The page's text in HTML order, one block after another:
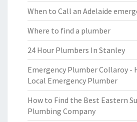
When to Call an Adelaide
Where to find a plumber
24 Hour Plumbers In Stanley
Emergency Plumber Collaroy -
Local Emergency Plumber
How to Find the Best Eastern
Plumbing Company